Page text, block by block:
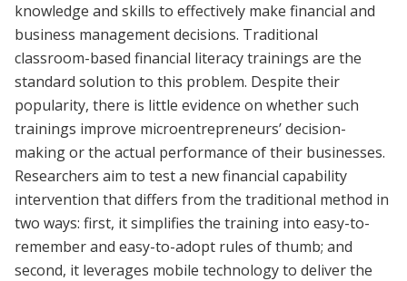
knowledge and skills to effectively make financial and
business management decisions. Traditional
classroom-based financial literacy trainings are the
standard solution to this problem. Despite their
popularity, there is little evidence on whether such
trainings improve microentrepreneurs’ decision-
making or the actual performance of their businesses.
Researchers aim to test a new financial capability
intervention that differs from the traditional method in
two ways: first, it simplifies the training into easy-to-
remember and easy-to-adopt rules of thumb; and
second, it leverages mobile technology to deliver the